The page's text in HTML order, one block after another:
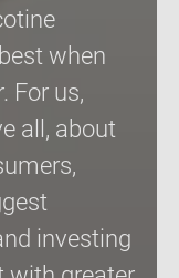
when
For us,
all, about
investing